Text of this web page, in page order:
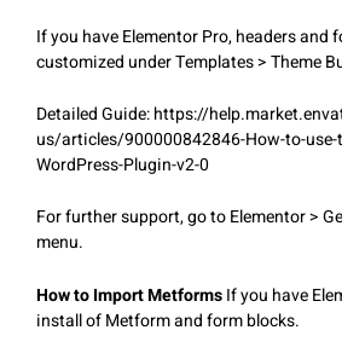
If you have Elementor Pro, headers and
customized under Templates > Theme
Detailed Guide: https://
us/articles/900000842846-How-to-use-
WordPress-Plugin-v2-0
For further support, go to Elementor >
menu.
How to Import MetformsIf you have
install of Metform and form blocks.